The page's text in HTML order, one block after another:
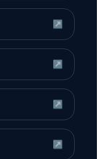
↗
↗
↗
↗